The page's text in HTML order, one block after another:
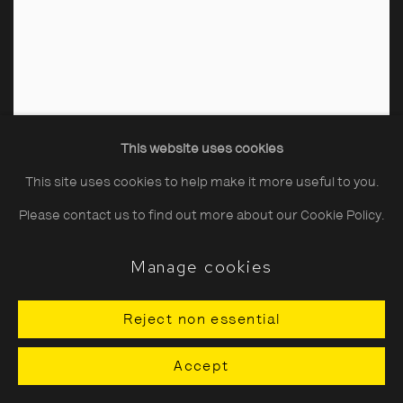
Jacques-Henri Lartigue
This website uses cookies
This site uses cookies to help make it more useful to you.
Please contact us to find out more about our Cookie Policy.
Manage cookies
Reject non essential
Accept